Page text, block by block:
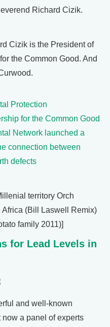
Richard Cizik.
Cizik is the President of
the Common Good. And
Protection
for the Common Good
Network launched a
connection between
defects
territory Orch
Africa (Bill Laswell Remix)
family 2011)]
for Lead Levels in
and well-known
a panel of experts